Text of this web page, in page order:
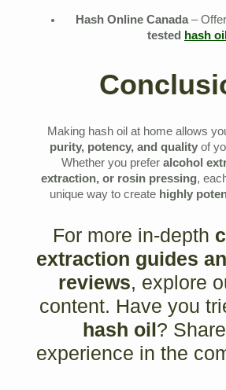
Hash Online Canada–
tested hash
Making hash oil at home allows
purity, potency, and quality of
Whether you prefer alcohol
extraction, or rosin pressing,
unique way to create highly
For more in-depth
extraction guides
reviews, explore
content. Have you
hash oil?
experience in the